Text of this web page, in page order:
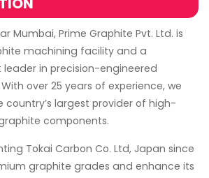
Mumbai, Prime Graphite Pvt. Ltd. is
machining facility and a
in precision-engineered
over 25 years of experience, we
country’s largest provider of high-
components.
Tokai Carbon Co. Ltd, Japan since
graphite grades and enhance its